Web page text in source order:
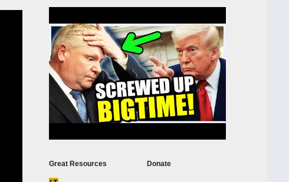
Great Resources Donate